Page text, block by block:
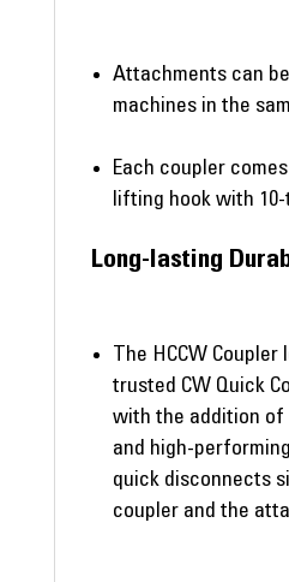
Attachments can
machines in the
Each coupler
lifting hook with
Long-lasting
The HCCW Coupler
trusted CW Quick
with the addition of
and high-
quick disconnects
coupler and the